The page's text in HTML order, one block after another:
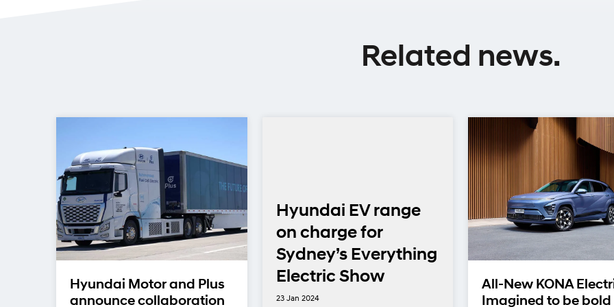
Related news.
Hyundai Motor and Plus
announce collaboration
Hyundai EV range
on charge for
Sydney’s Everything
Electric Show
23 Jan 2024
All-New KONA
Imagined to be bold